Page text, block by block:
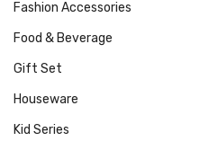
Fashion Accessories
Food & Beverage
Gift Set
Houseware
Kid Series